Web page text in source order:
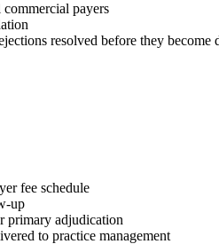
payers
resolved before they become
fee schedule
up
primary adjudication
to practice management